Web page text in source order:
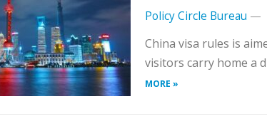
Policy Circle Bureau —
China visa rules is
visitors carry home a
MORE »